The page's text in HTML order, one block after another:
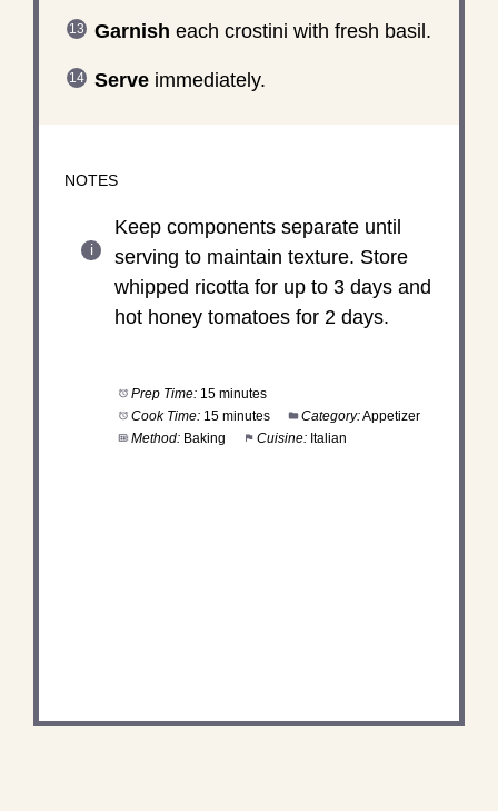
Garnish each crostini with fresh basil.
Serveimmediately.
NOTES
Keep components separate until
serving to maintain texture. Store
whipped ricotta for up to 3 days and
hot honey tomatoes for 2 days.
Prep Time: 15 minutes
Cook Time: 15 minutes Category:Appetizer
Method: Baking Cuisine: Italian